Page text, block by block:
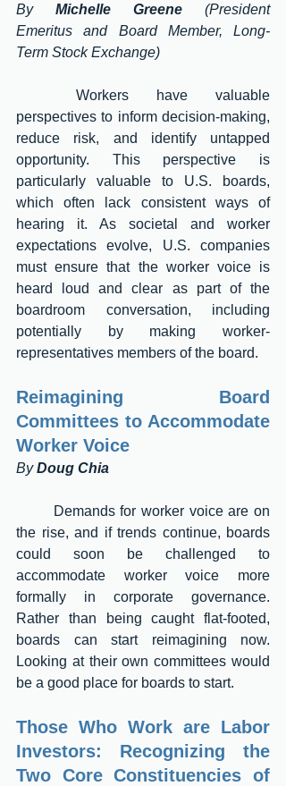
By Michelle Greene (President
Emeritus and Board Member, Long-
Term Stock Exchange)
perspectives to inform decision-making,
reduce risk, and identify untapped
opportunity. This perspective is
particularly valuable to U.S. boards,
which often lack consistent ways of
hearing it. As societal and worker
expectations evolve, U.S. companies
must ensure that the worker voice is
heard loud and clear as part of the
boardroom conversation, including
potentially by making worker-
representatives members of the board.
Reimagining Board
Committees to Accommodate
Worker Voice
By Doug Chia
the rise, and if trends continue, boards
could soon be challenged to
accommodate worker voice more
formally in corporate governance.
Rather than being caught flat-footed,
boards can start reimagining now.
Looking at their own committees would
be a good place for boards to start.
Those Who Work are Labor
Investors: Recognizing the
Two Core Constituencies of